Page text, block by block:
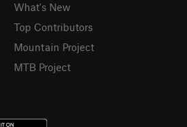
What's New
Top Contributors
Mountain Project
MTB Project